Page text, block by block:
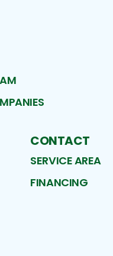
CONTACT
SERVICE AREA
FINANCING